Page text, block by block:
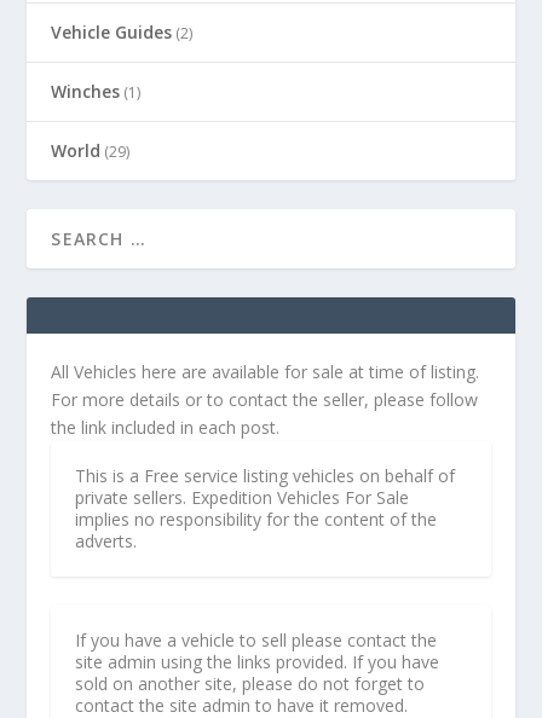
Vehicle Guides (2)
Winches (1)
World (29)
All Vehicles here are available for sale at time of listing.
For more details or to contact the seller, please follow
the link included in each post.
This is a Free service listing vehicles on behalf of
private sellers. Expedition Vehicles For Sale
implies no responsibility for the content of the
adverts.
If you have a vehicle to sell please contact the
site admin using the links provided. If you have
sold on another site, please do not forget to
contact the site admin to have it removed.